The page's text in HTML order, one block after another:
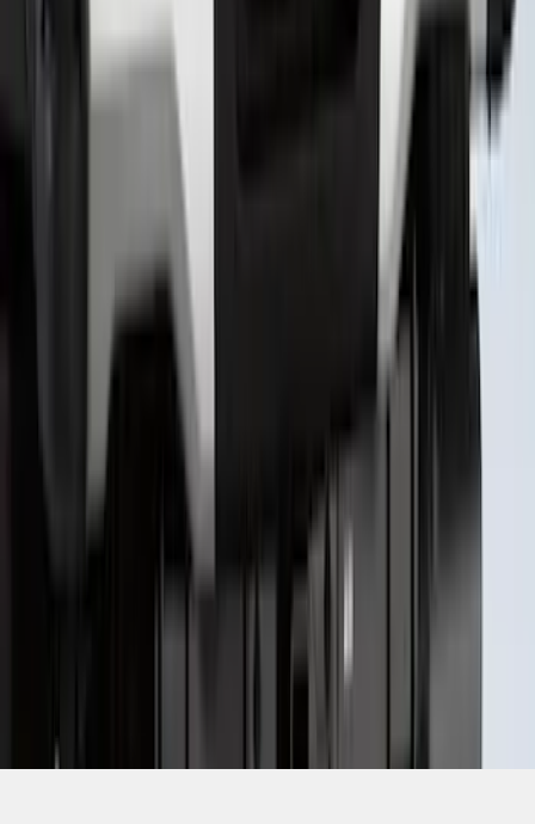
Super Duty 2023-2027 Putco® Polished
Stainless Steel Tailgate Lettering For
Vehicles w/o Tailgate Applique